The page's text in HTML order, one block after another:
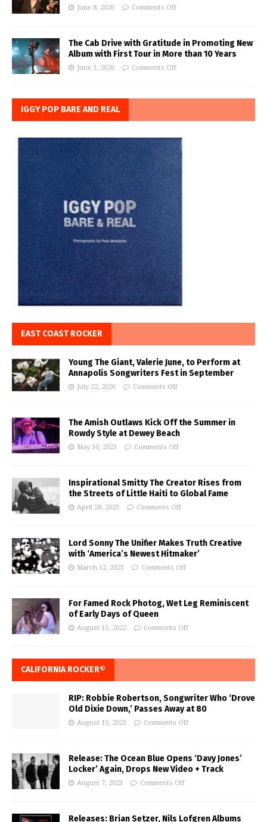
June 8, 2026 Comments Off
The Cab Drive with Gratitude in Promoting New
Album with First Tour in More than 10 Years
June 3, 2026 Comments Off
IGGY POP BARE AND REAL
EAST COAST ROCKER
Young The Giant, Valerie June, to Perform at
Annapolis Songwriters Fest in September
July 22, 2026 Comments Off
The Amish Outlaws Kick Off the Summer in
Rowdy Style at Dewey Beach
May 30, 2023 Comments Off
Inspirational Smitty The Creator Rises from
the Streets of Little Haiti to Global Fame
April 28, 2023 Comments Off
Lord Sonny The Unifier Makes Truth Creative
with ‘America’s Newest Hitmaker’
March 12, 2023 Comments Off
For Famed Rock Photog, Wet Leg Reminiscent
of Early Days of Queen
August 15, 2022 Comments Off
CALIFORNIA ROCKER®
RIP: Robbie Robertson, Songwriter Who ‘Drove
Old Dixie Down,’ Passes Away at 80
August 10, 2023 Comments Off
Release: The Ocean Blue Opens ‘Davy Jones’
Locker’ Again, Drops New Video + Track
August 7, 2023 Comments Off
Releases: Brian Setzer, Nils Lofgren Albums